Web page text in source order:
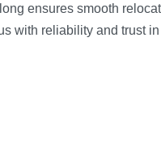
ensures smooth
with reliability and trust